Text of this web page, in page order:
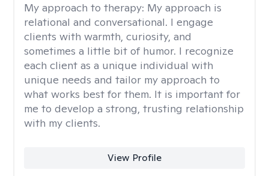
My approach to therapy: My approach is
relational and conversational. I engage
clients with warmth, curiosity, and
sometimes a little bit of humor. I recognize
each client as a unique individual with
unique needs and tailor my approach to
what works best for them. It is important for
me to develop a strong, trusting relationship
with my clients.
View Profile